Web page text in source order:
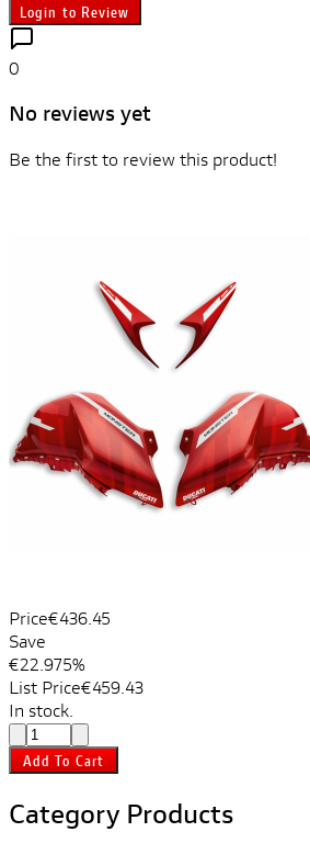
Login to Review
0
No reviews yet
Be the first to review this product!
Price€436.45
Save
€22.975%
List Price€459.43
In stock.
Add To Cart
Category Products